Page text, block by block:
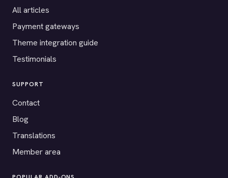
All articles
Payment gateways
Theme integration guide
Testimonials
SUPPORT
Contact
Blog
Translations
Member area